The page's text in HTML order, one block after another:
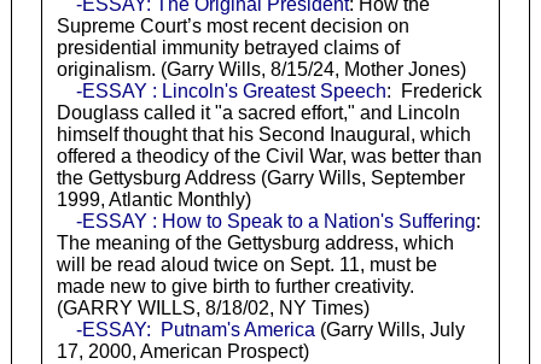
Supreme Court’s most recent decision on
presidential immunity betrayed claims of
originalism. (Garry Wills, 8/15/24, Mother Jones)
-ESSAY : Lincoln's Greatest Speech: Frederick
Douglass called it "a sacred effort," and Lincoln
himself thought that his Second Inaugural, which
offered a theodicy of the Civil War, was better than
the Gettysburg Address (Garry Wills, September
1999, Atlantic Monthly)
-ESSAY : How to Speak to a Nation's Suffering:
The meaning of the Gettysburg address, which
will be read aloud twice on Sept. 11, must be
made new to give birth to further creativity.
(GARRY WILLS, 8/18/02, NY Times)
-ESSAY: Putnam's America (Garry Wills, July
17, 2000, American Prospect)